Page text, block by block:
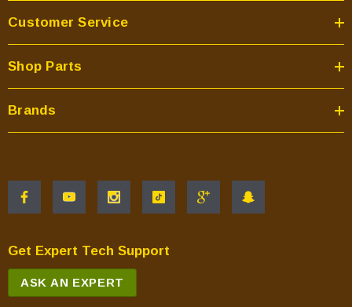
Customer Service
Shop Parts
Brands
Get Expert Tech Support
ASK AN EXPERT